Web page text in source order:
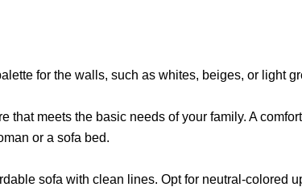
for the walls, such as whites, beiges, or light
that meets the basic needs of your family. A
or a sofa bed.
sofa with clean lines. Opt for neutral-colored